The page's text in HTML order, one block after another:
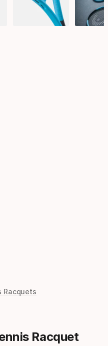
Racquets
Racquet